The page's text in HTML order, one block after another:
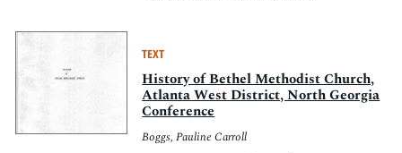
TEXT
History of Bethel Methodist Church,
Atlanta West District, North Georgia
Conference
Boggs, Pauline Carroll